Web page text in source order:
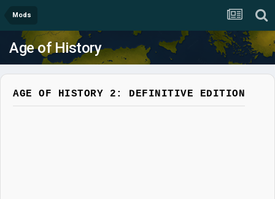
Mods
Age of History
AGE OF HISTORY 2: DEFINITIVE EDITION